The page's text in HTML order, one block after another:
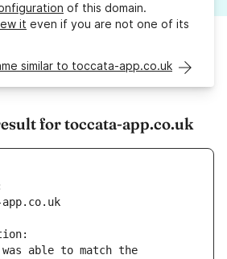
of this domain.
it even if you are not one of its
similar to toccata-app.co.uk
for toccata-app.co.uk